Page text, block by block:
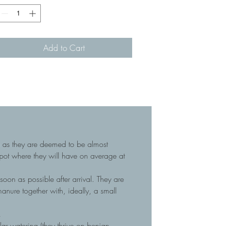
Add to Cart
they are deemed to be almost
where they will have on average at
as possible after arrival. They are
together with, ideally, a small